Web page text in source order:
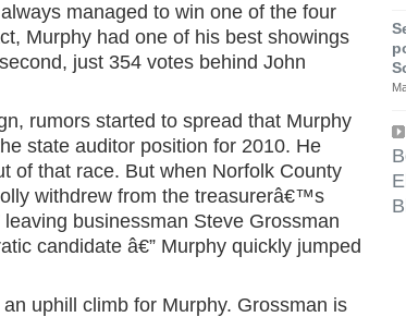
managed to win one of the four
Murphy had one of his best showings
just 354 votes behind John
rumors started to spread that Murphy
state auditor position for 2010. He
of that race. But when Norfolk County
withdrew from the treasurerâ€™s
leaving businessman Steve Grossman
candidate â€” Murphy quickly jumped
uphill climb for Murphy. Grossman is